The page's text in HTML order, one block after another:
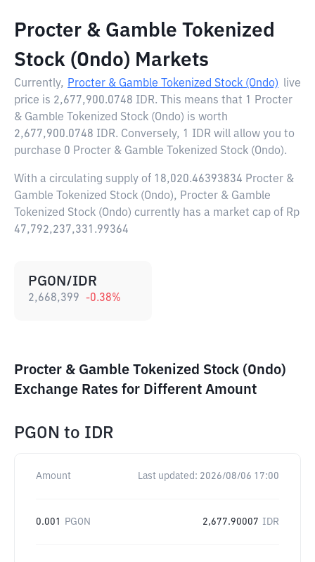
Procter & Gamble Tokenized
Stock (Ondo) Markets
Currently, Procter & Gamble Tokenized Stock (Ondo) live
price is 2,677,900.0748 IDR. This means that 1 Procter
& Gamble Tokenized Stock (Ondo) is worth
2,677,900.0748 IDR. Conversely, 1 IDR will allow you to
purchase 0 Procter & Gamble Tokenized Stock (Ondo).
With a circulating supply of 18,020.46393834 Procter &
Gamble Tokenized Stock (Ondo), Procter & Gamble
Tokenized Stock (Ondo) currently has a market cap of Rp
47,792,237,331.99364
PGON/IDR
2,668,399 -0.38%
Procter & Gamble Tokenized Stock (Ondo)
Exchange Rates for Different Amount
PGON to IDR
Amount Last updated: 2026/08/06 17:00
0.001 PGON 2,677.90007 IDR